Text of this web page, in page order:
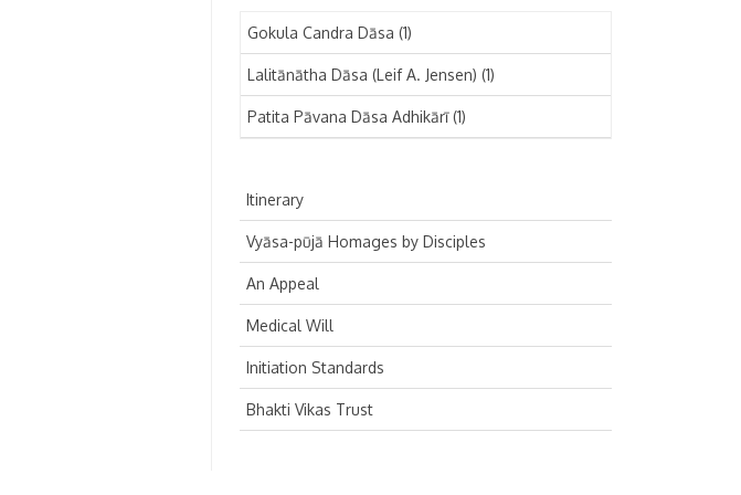
October 2024
September 2024
August 2024
June 2024
May 2024
April 2024
March 2024
February 2024
January 2024
Español(1)
Gokula Candra Dāsa (1)
Lalitānātha Dāsa (Leif A. Jensen) (1)
Patita Pāvana Dāsa Adhikārī(1)
Itinerary
Vyāsa-pūjā Homages by Disciples
An Appeal
Medical Will
Initiation Standards
Bhakti Vikas Trust